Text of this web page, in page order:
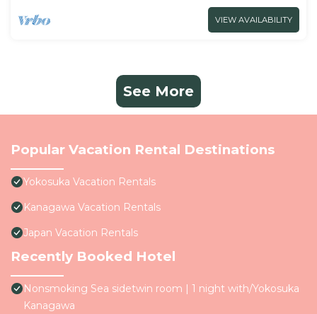
VIEW AVAILABILITY
See More
Popular Vacation Rental Destinations
Yokosuka Vacation Rentals
Kanagawa Vacation Rentals
Japan Vacation Rentals
Recently Booked Hotel
Nonsmoking Sea sidetwin room | 1 night with/Yokosuka
Kanagawa